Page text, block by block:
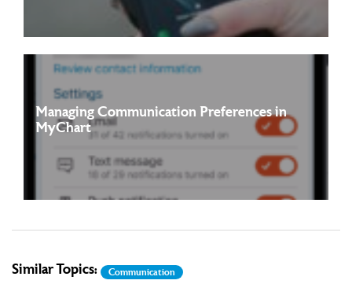
Managing Communication Preferences in
MyChart
You can choose how you want to receive certain notifications
by setting your MyChart communication ...
Read more
Similar Topics: Communication